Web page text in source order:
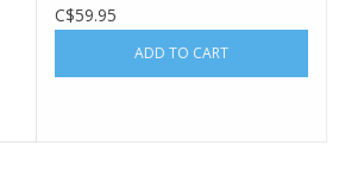
C$59.95
ADD TO CART